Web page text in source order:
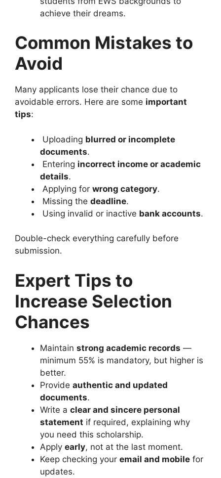
achieve their dreams.
Common Mistakes to
Avoid
Many applicants lose their chance due to
avoidable errors. Here are some important
tips:
Uploading blurred or incomplete
documents.
Entering incorrect income or academic
details.
Applying for wrong category.
Missing the deadline.
Using invalid or inactive bank accounts.
Double-check everything carefully before
submission.
Expert Tips to
Increase Selection
Chances
Maintain strong academic records —
minimum 55% is mandatory, but higher is
better.
Provide authentic and updated
documents.
Write a clear and sincere personal
statement if required, explaining why
you need this scholarship.
Apply early, not at the last moment.
Keep checking your email and mobile for
updates.